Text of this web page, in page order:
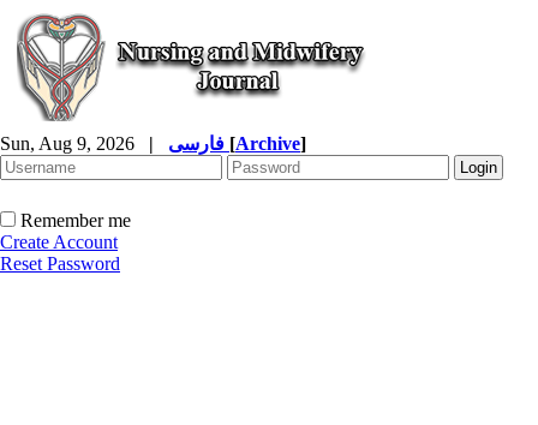
Sun, Aug 9, 2026 | [Archive]
Remember me
Create Account
Reset Password